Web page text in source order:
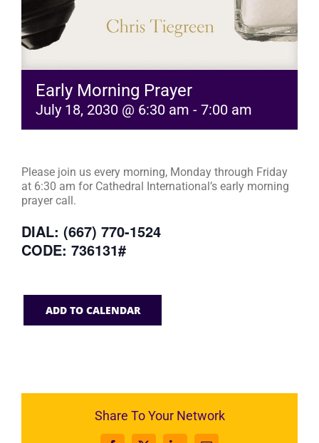
Early Morning Prayer
July 18, 2030 @ 6:30 am - 7:00 am
Please join us every morning, Monday through Friday
at 6:30 am for Cathedral International’s early morning
prayer call.
DIAL: (667) 770-1524
CODE: 736131#
ADD TO CALENDAR
Share To Your Network